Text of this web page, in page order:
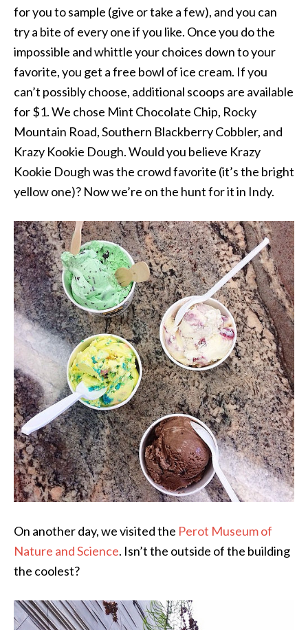
for you to sample (give or take a few), and you can
try a bite of every one if you like. Once you do the
impossible and whittle your choices down to your
favorite, you get a free bowl of ice cream. If you
can’t possibly choose, additional scoops are available
for $1. We chose Mint Chocolate Chip, Rocky
Mountain Road, Southern Blackberry Cobbler, and
Krazy Kookie Dough. Would you believe Krazy
Kookie Dough was the crowd favorite (it’s the bright
yellow one)? Now we’re on the hunt for it in Indy.
On another day, we visited the Perot Museum of
Nature and Science. Isn’t the outside of the building
the coolest?